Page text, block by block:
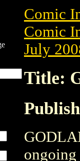
Comic
Comic
July
Title: